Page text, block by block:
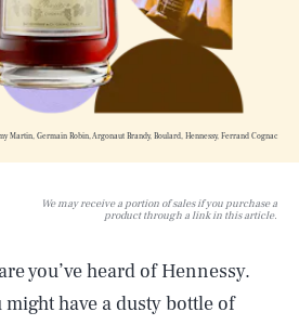
Martin, Germain Robin, Argonaut Brandy, Boulard, Hennessy, Ferrand Cognac
We may receive a portion of sales if you purchase a
product through a link in this article.
you’ve heard of Hennessy.
might have a dusty bottle of